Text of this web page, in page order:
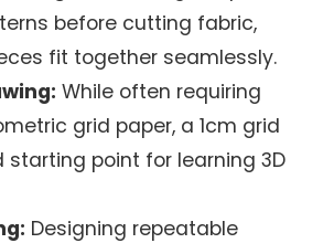
before cutting fabric,
fit together seamlessly.
While often requiring
grid paper, a 1cm grid
starting point for learning 3D
Designing repeatable